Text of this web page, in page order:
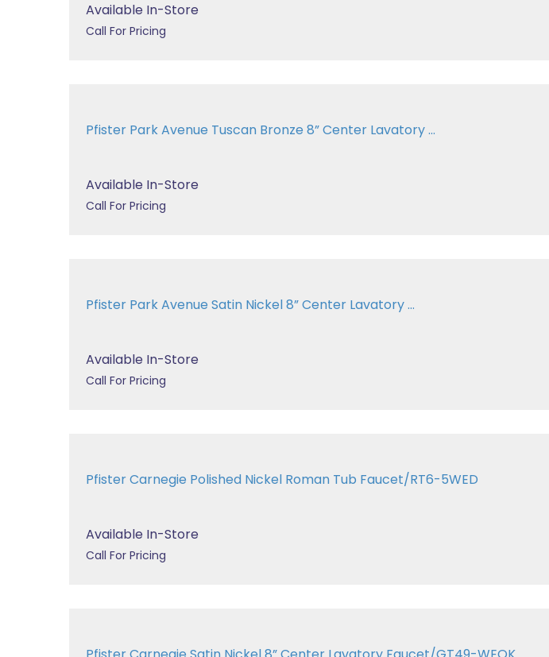
Available In-Store
Call For Pricing
Pfister Park Avenue Tuscan Bronze 8” Center Lavatory ...
Available In-Store
Call For Pricing
Pfister Park Avenue Satin Nickel 8” Center Lavatory ...
Available In-Store
Call For Pricing
Pfister Carnegie Polished Nickel Roman Tub Faucet/RT6-5WED
Available In-Store
Call For Pricing